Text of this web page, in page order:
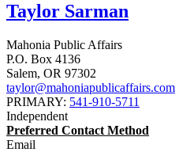
Taylor Sarman
Mahonia Public Affairs
P.O. Box 4136
Salem, OR 97302
taylor@mahoniapublicaffairs.com
PRIMARY: 541-910-5711
Independent
Preferred Contact Method
Email